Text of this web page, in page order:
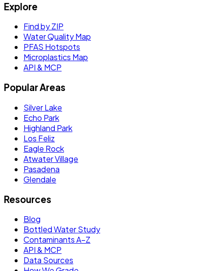
Explore
Find by ZIP
Water Quality Map
PFAS Hotspots
Microplastics Map
API & MCP
Popular Areas
Silver Lake
Echo Park
Highland Park
Los Feliz
Eagle Rock
Atwater Village
Pasadena
Glendale
Resources
Blog
Bottled Water Study
Contaminants A–Z
API & MCP
Data Sources